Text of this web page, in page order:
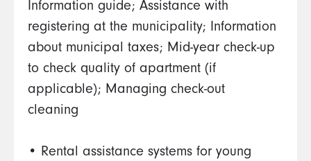
Information guide; Assistance with
registering at the municipality; Information
about municipal taxes; Mid-year check-up
to check quality of apartment (if
applicable); Managing check-out
cleaning
• Rental assistance systems for young